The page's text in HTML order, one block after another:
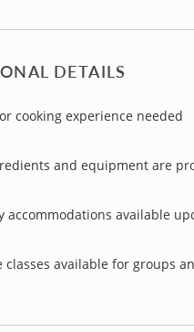
DETAILS
cooking experience needed
and equipment are
accommodations available
classes available for groups